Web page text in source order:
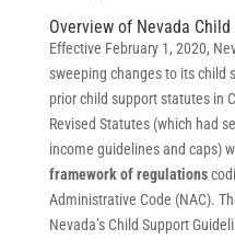
Overview of Nevada
Effective February 1, 2020,
sweeping changes to its child
prior child support statutes in
Revised Statutes (which had
income guidelines and caps)
framework of regulations
Administrative Code (NAC).
Nevada’s Child Support